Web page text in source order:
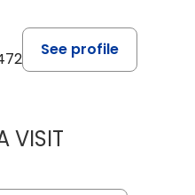
See profile
VISITJOSEPH RYAN